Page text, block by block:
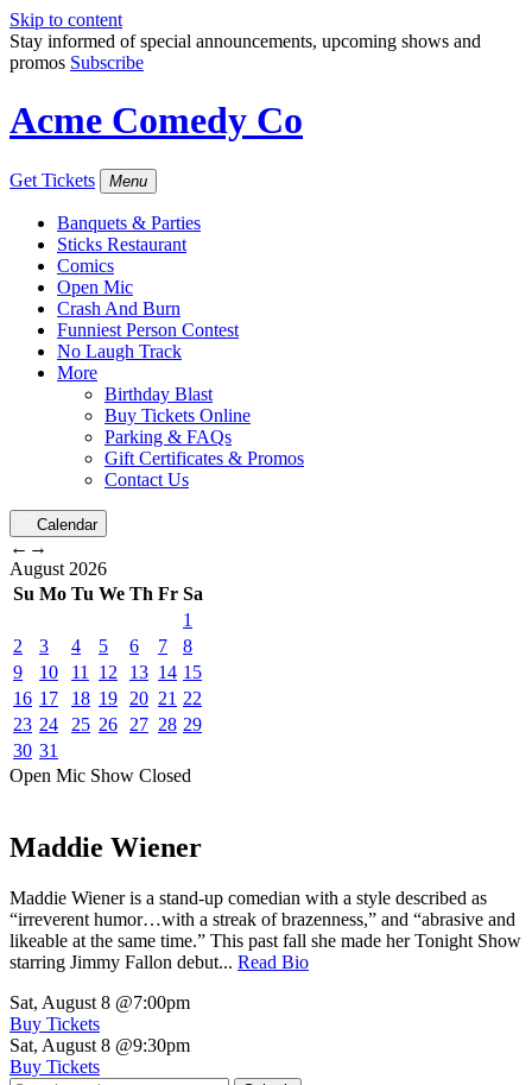
Skip to content
Stay informed of special announcements, upcoming shows and
promos Subscribe
Acme Comedy Co
Get Tickets Menu
Banquets & Parties
Sticks Restaurant
Comics
Open Mic
Crash And Burn
Funniest Person Contest
No Laugh Track
More
Birthday Blast
Buy Tickets Online
Parking & FAQs
Gift Certificates & Promos
Contact Us
Calendar
← →
August 2026
Su Mo Tu We Th Fr Sa
1
2
3 4 5 6 7
8
9
10 11 12 13 14 15
16 17 18 19 20 21 22
23 24 25 26 27 28 29
30 31
Open Mic Show Closed
Maddie Wiener
Maddie Wiener is a stand-up comedian with a style described as
“irreverent humor…with a streak of brazenness,” and “abrasive and
likeable at the same time.” This past fall she made her Tonight Show
starring Jimmy Fallon debut... Read Bio
Sat, August 8 @7:00pm
Buy Tickets
Sat, August 8 @9:30pm
Buy Tickets